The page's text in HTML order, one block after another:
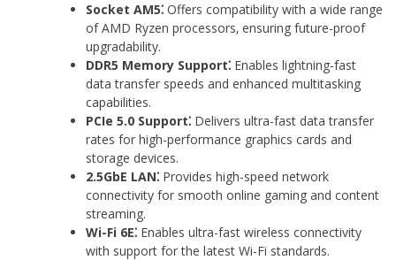
Socket AM5⁚ Offers compatibility with a wide range
of AMD Ryzen processors‚ ensuring future-proof
upgradability.
DDR5 Memory Support⁚ Enables lightning-fast
data transfer speeds and enhanced multitasking
capabilities.
PCIe 5.0 Support⁚ Delivers ultra-fast data transfer
rates for high-performance graphics cards and
storage devices.
2.5GbE LAN⁚ Provides high-speed network
connectivity for smooth online gaming and content
streaming.
Wi-Fi 6E⁚ Enables ultra-fast wireless connectivity
with support for the latest Wi-Fi standards.